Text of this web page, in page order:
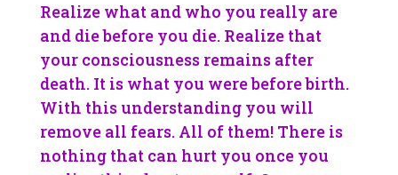
Realize what and who you really are
and die before you die. Realize that
your consciousness remains after
death. It is what you were before birth.
With this understanding you will
remove all fears. All of them! There is
nothing that can hurt you once you